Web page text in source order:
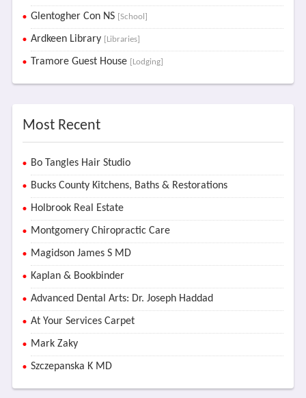
Glentogher Con NS [School]
Ardkeen Library [Libraries]
Tramore Guest House [Lodging]
Most Recent
Bo Tangles Hair Studio
Bucks County Kitchens, Baths & Restorations
Holbrook Real Estate
Montgomery Chiropractic Care
Magidson James S MD
Kaplan & Bookbinder
Advanced Dental Arts: Dr. Joseph Haddad
At Your Services Carpet
Mark Zaky
Szczepanska K MD